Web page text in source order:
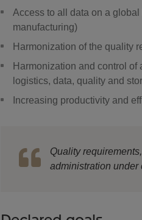
Access to all data on a
manufacturing)
Harmonization of the quality
Harmonization and control of
logistics, data, quality and
Increasing productivity and
Quality
administration under